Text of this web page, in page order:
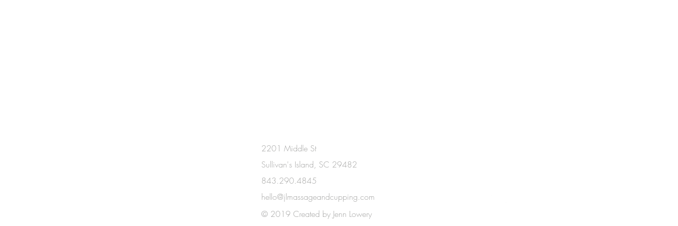
2201 Middle St
Sullivan's Island, SC 29482
843.290.4845
hello@jlmassageandcupping.com
© 2019 Created by Jenn Lowery